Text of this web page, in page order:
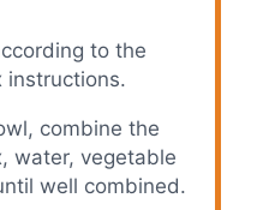
to the
instructions.
combine the
water, vegetable
well combined.